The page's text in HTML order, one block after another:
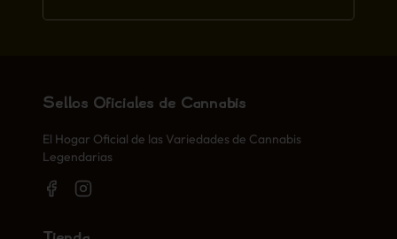
Sellos Oficiales de Cannabis
El Hogar Oficial de las Variedades de Cannabis
Legendarias